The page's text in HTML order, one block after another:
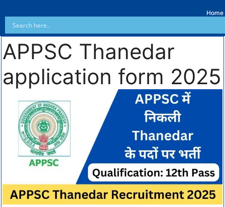
Home
APPSC Thanedar
application form 2025